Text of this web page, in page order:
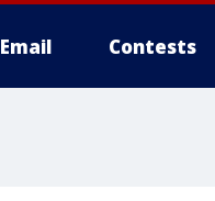
Email Contests